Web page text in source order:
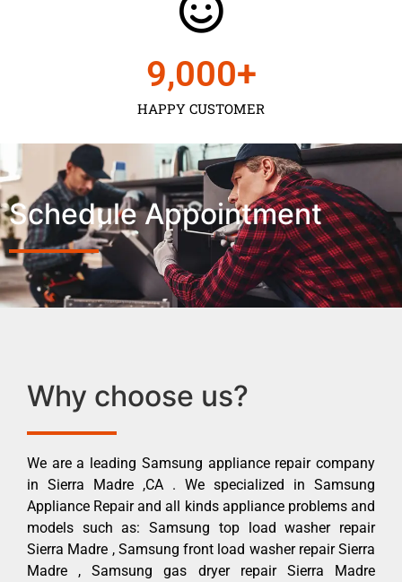
HAPPY CUSTOMER
9,000+
Schedule Appointment
Why choose us?
We are a leading Samsung appliance repair company
in Sierra Madre ,CA . We specialized in Samsung
Appliance Repair and all kinds appliance problems and
models such as: Samsung top load washer repair
Sierra Madre , Samsung front load washer repair Sierra
Madre , Samsung gas dryer repair Sierra Madre